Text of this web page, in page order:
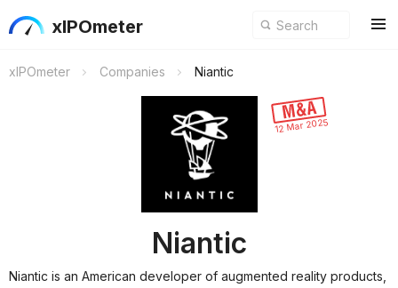
xIPOmeter
xIPOmeter Companies Niantic
12 Mar 2025
Niantic
Niantic is an American developer of augmented reality products,